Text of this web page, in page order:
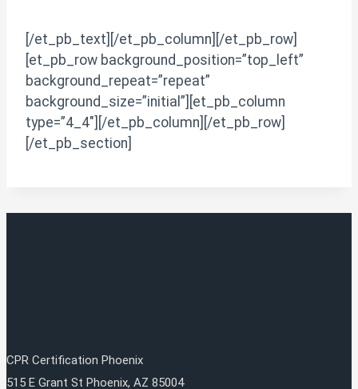
[/et_pb_text][/et_pb_column][/et_pb_row]
[et_pb_row background_position=”top_left”
background_repeat=”repeat”
background_size=”initial”][et_pb_column
type=”4_4″][/et_pb_column][/et_pb_row]
[/et_pb_section]
CPR Certification Phoenix
515 E Grant St Phoenix, AZ 85004